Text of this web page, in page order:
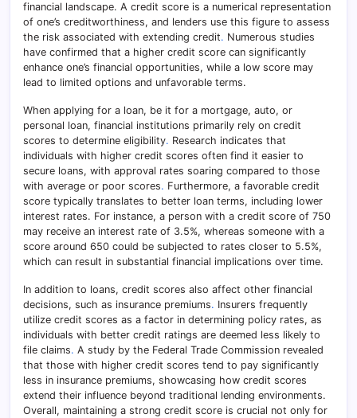
financial landscape. A credit score is a numerical representation
of one’s creditworthiness, and lenders use this figure to assess
the risk associated with extending credit. Numerous studies
have confirmed that a higher credit score can significantly
enhance one’s financial opportunities, while a low score may
lead to limited options and unfavorable terms.
When applying for a loan, be it for a mortgage, auto, or
personal loan, financial institutions primarily rely on credit
scores to determine eligibility. Research indicates that
individuals with higher credit scores often find it easier to
secure loans, with approval rates soaring compared to those
with average or poor scores. Furthermore, a favorable credit
score typically translates to better loan terms, including lower
interest rates. For instance, a person with a credit score of 750
may receive an interest rate of 3.5%, whereas someone with a
score around 650 could be subjected to rates closer to 5.5%,
which can result in substantial financial implications over time.
In addition to loans, credit scores also affect other financial
decisions, such as insurance premiums. Insurers frequently
utilize credit scores as a factor in determining policy rates, as
individuals with better credit ratings are deemed less likely to
file claims. A study by the Federal Trade Commission revealed
that those with higher credit scores tend to pay significantly
less in insurance premiums, showcasing how credit scores
extend their influence beyond traditional lending environments.
Overall, maintaining a strong credit score is crucial not only for